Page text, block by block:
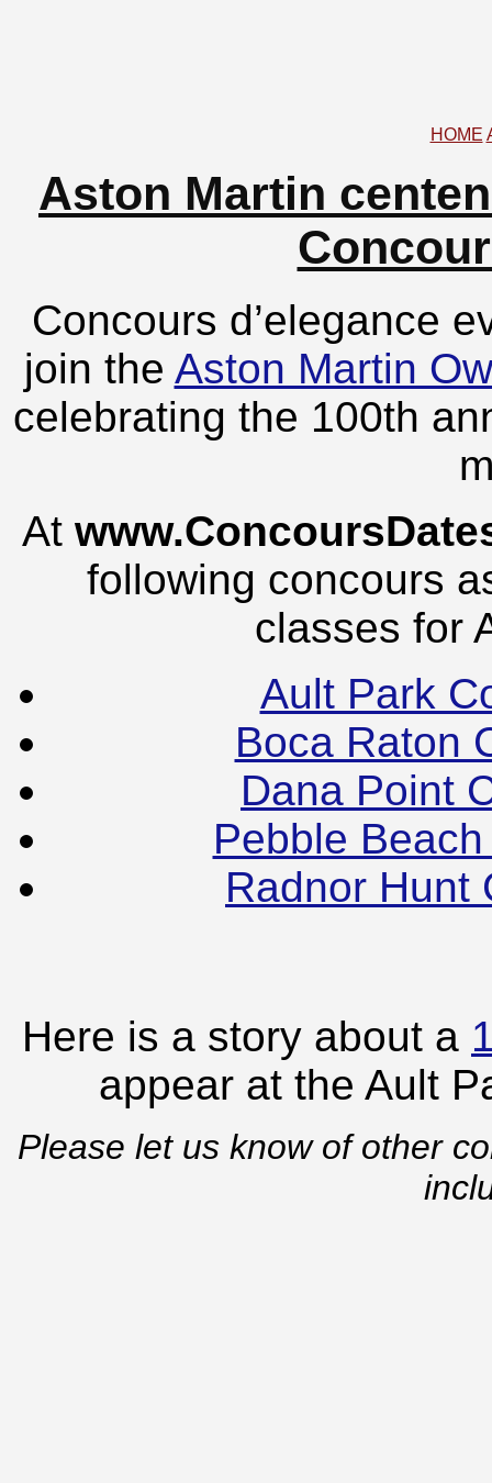
HOME
Aston Martin
Concours d’elegance
join the Aston Martin
celebrating the 100th
At
following concours
classes for
Ault Park
Boca Raton
Dana Point
Pebble
Radnor Hunt
Here is a story about a
appear at the Ault
Please let us know of other